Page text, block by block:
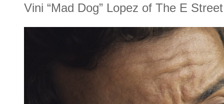
Vini “Mad Dog” Lopez of The E